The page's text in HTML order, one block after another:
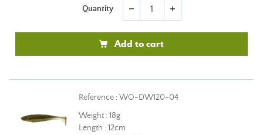
Quantity remove add
Add to cart
Reference : WO-DW120-04
Weight : 18g
Length : 12cm